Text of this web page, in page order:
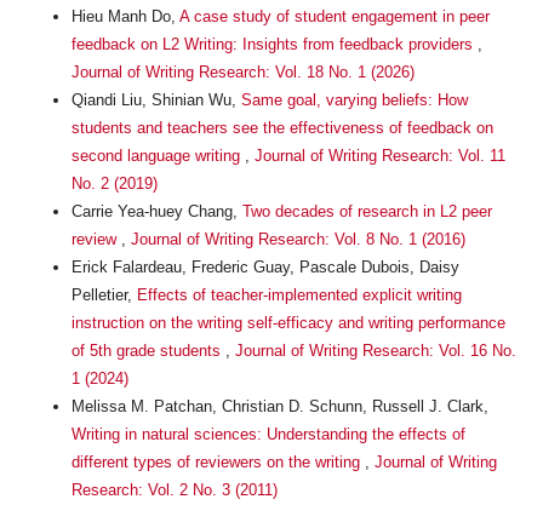
Hieu Manh Do, A case study of student engagement in peer
feedback on L2 Writing: Insights from feedback providers ,
Journal of Writing Research: Vol. 18 No. 1 (2026)
Qiandi Liu, Shinian Wu, Same goal, varying beliefs: How
students and teachers see the effectiveness of feedback on
second language writing , Journal of Writing Research: Vol. 11
No. 2 (2019)
Carrie Yea-huey Chang, Two decades of research in L2 peer
review , Journal of Writing Research: Vol. 8 No. 1 (2016)
Erick Falardeau, Frederic Guay, Pascale Dubois, Daisy
Pelletier, Effects of teacher-implemented explicit writing
instruction on the writing self-efficacy and writing performance
of 5th grade students , Journal of Writing Research: Vol. 16 No.
1 (2024)
Melissa M. Patchan, Christian D. Schunn, Russell J. Clark,
Writing in natural sciences: Understanding the effects of
different types of reviewers on the writing , Journal of Writing
Research: Vol. 2 No. 3 (2011)